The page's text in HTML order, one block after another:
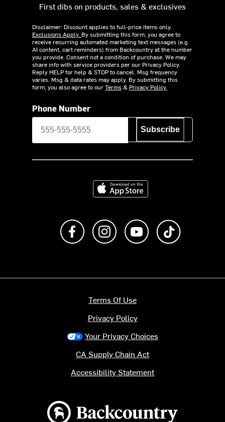
First dibs on products, sales & exclusives
Disclaimer: Discount applies to full-price items only.
Exclusions Apply. By submitting this form, you agree to
receive recurring automated marketing text messages (e.g.
AI content, cart reminders) from Backcountry at the number
you provide. Consent not a condition of purchase. We may
share info with service providers per our Privacy Policy.
Reply HELP for help & STOP to cancel. Msg frequency
varies. Msg & data rates may apply. By submitting this
form, you also agree to ourTerms& Privacy Policy.
Phone Number
Subscribe
Download on the App Store
Like us on FacebookFollow us on Instagram
Subscribe to us on
Backcountry logo
Terms Of Use
Privacy Policy
Your Privacy Choices
CA Supply Chain Act
Accessibility Statement